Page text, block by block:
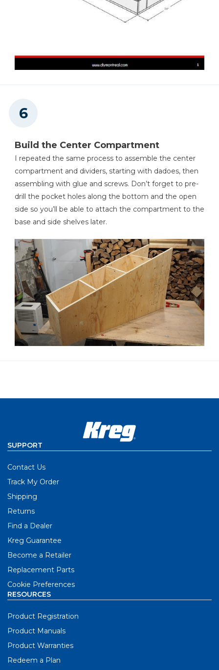
Build the Center Compartment
I repeated the same process to assemble the center
compartment and dividers, starting with dadoes, then
assembling with glue and screws. Don’t forget to pre-
drill the pocket holes along the bottom and the open
side so you’ll be able to attach the compartment to the
base and side shelves later.
SUPPORT
Contact Us
Track My Order
Shipping
Returns
Find a Dealer
Kreg Guarantee
Become a Retailer
Replacement Parts
Cookie Preferences
RESOURCES
Product Registration
Product Manuals
Product Warranties
Redeem a Plan